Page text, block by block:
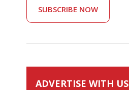
SUBSCRIBE NOW
ADVERTISE WITH US